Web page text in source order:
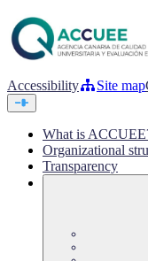
Accessibility Site map
What is
Organizational
Transparency